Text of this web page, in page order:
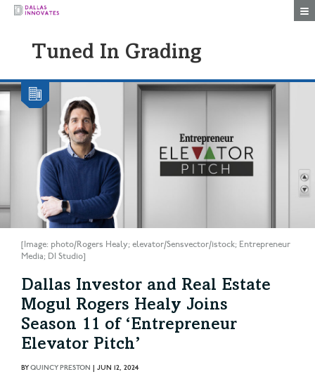
Tuned In Grading
[Image: photo/Rogers Healy; elevator/Sensvector/istock; Entrepreneur
Media; DI Studio]
Dallas Investor and Real Estate
Mogul Rogers Healy Joins
Season 11 of ‘Entrepreneur
Elevator Pitch’
BYQUINCY PRESTON | JUN 12, 2024